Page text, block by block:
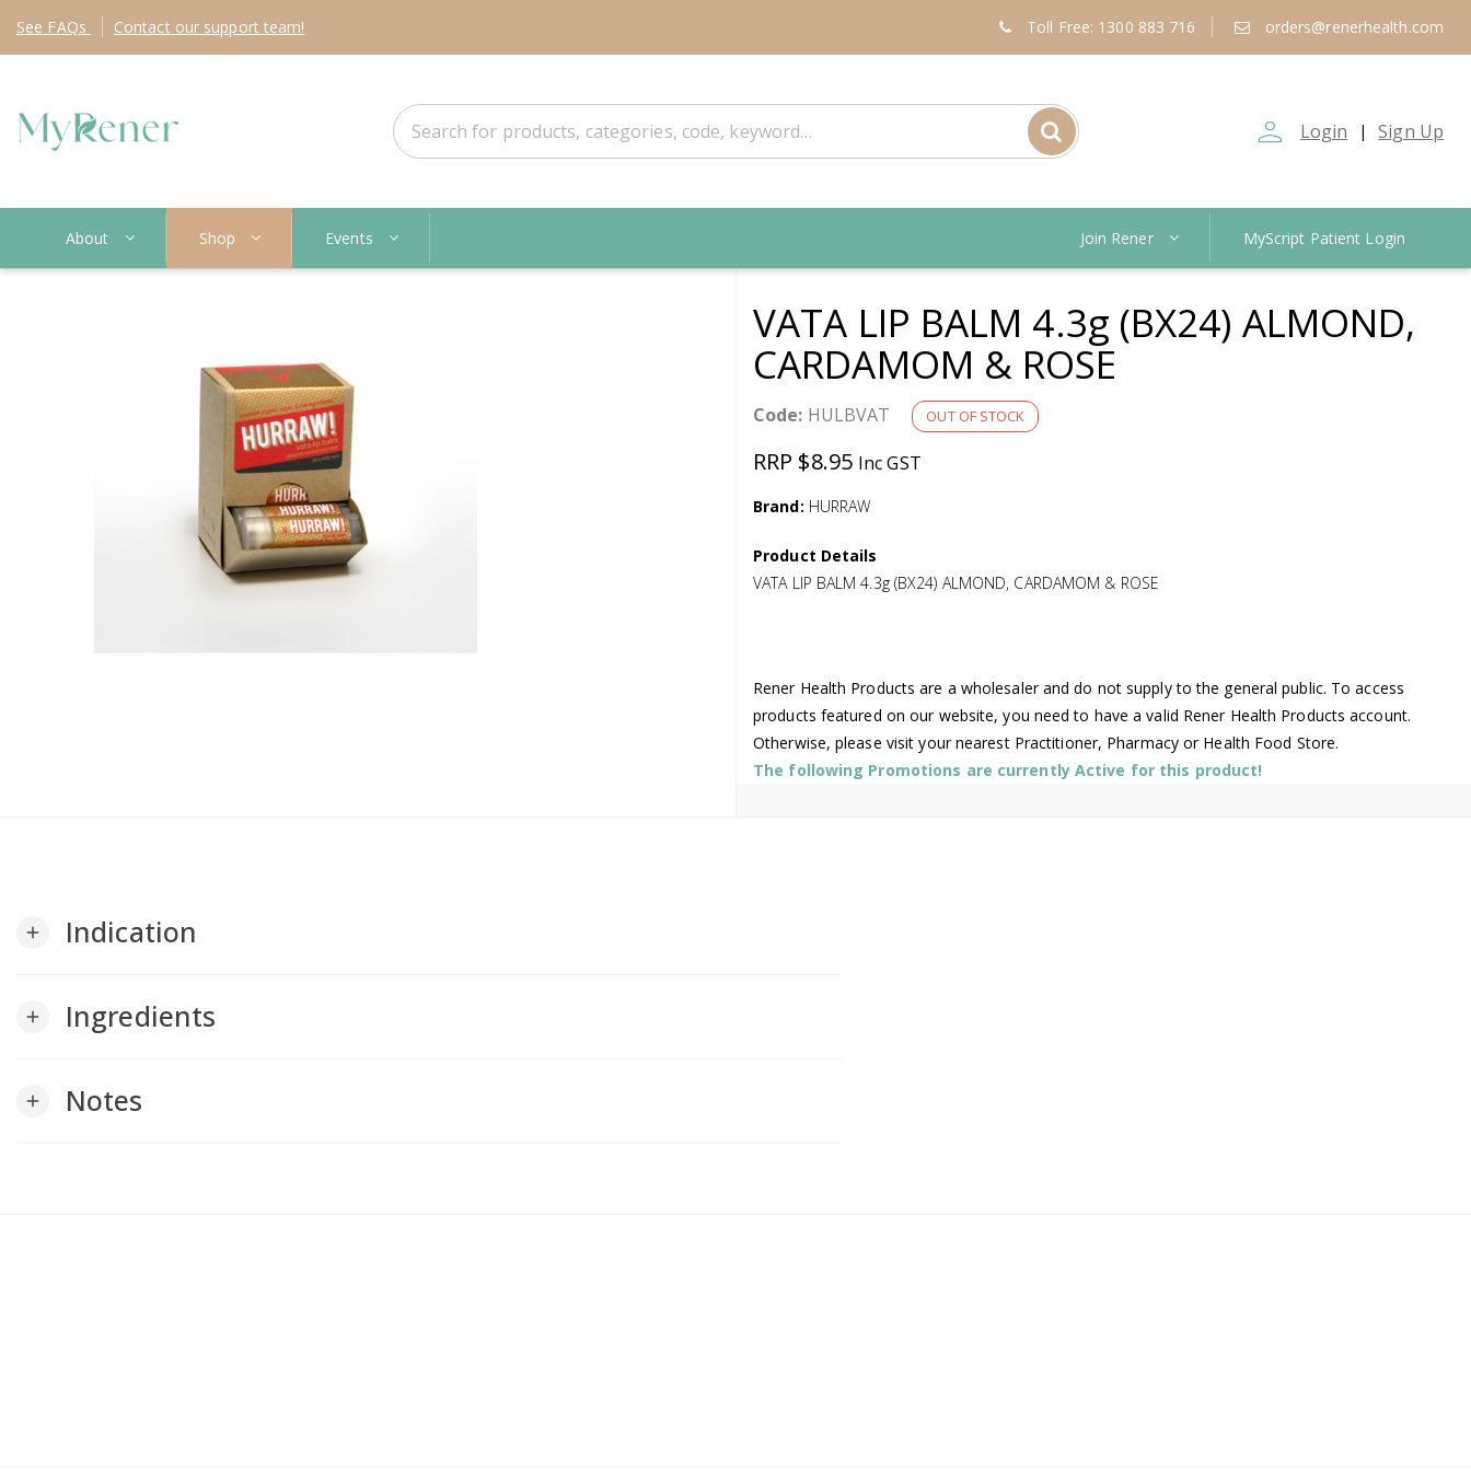
See FAQs Contact our support team! Toll Free: 1300 883 716 orders@renerhealth.com
person_outline Login | Sign Up
About Shop Events Join Rener MyScript Patient Login
VATA LIP BALM 4.3g (BX24) ALMOND,
CARDAMOM & ROSE
Code: HULBVAT OUT OF STOCK
RRP $8.95 Inc GST
Brand: HURRAW
Product Details
VATA LIP BALM 4.3g (BX24) ALMOND, CARDAMOM & ROSE
Rener Health Products are a wholesaler and do not supply to the general public. To access
products featured on our website, you need to have a valid Rener Health Products account.
Otherwise, please visit your nearest Practitioner, Pharmacy or Health Food Store.
The following Promotions are currently Active for this product!
add Indication
add Ingredients
add Notes